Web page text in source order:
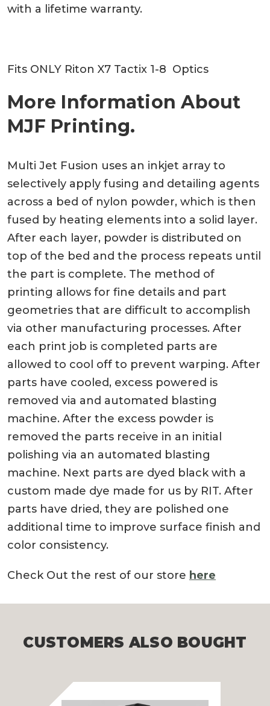
with a lifetime warranty.
Fits ONLY Riton X7 Tactix 1-8 Optics
More Information About
MJF Printing.
Multi Jet Fusion uses an inkjet array to
selectively apply fusing and detailing agents
across a bed of nylon powder, which is then
fused by heating elements into a solid layer.
After each layer, powder is distributed on
top of the bed and the process repeats until
the part is complete. The method of
printing allows for fine details and part
geometries that are difficult to accomplish
via other manufacturing processes. After
each print job is completed parts are
allowed to cool off to prevent warping. After
parts have cooled, excess powered is
removed via and automated blasting
machine. After the excess powder is
removed the parts receive in an initial
polishing via an automated blasting
machine. Next parts are dyed black with a
custom made dye made for us by RIT. After
parts have dried, they are polished one
additional time to improve surface finish and
color consistency.
Check Out the rest of our store here
CUSTOMERS ALSO BOUGHT